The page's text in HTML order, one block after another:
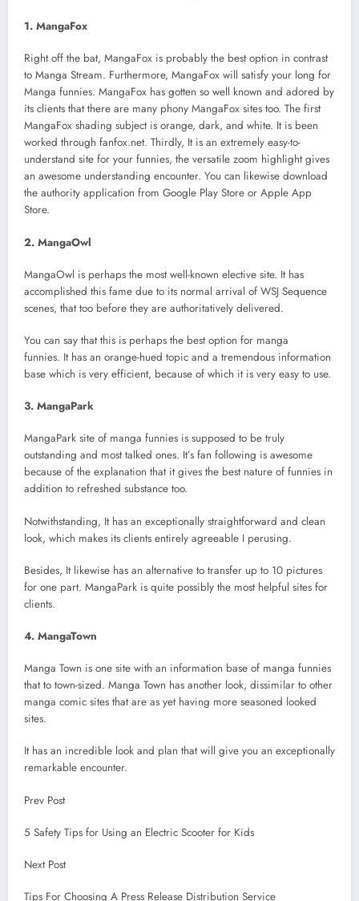
1. MangaFox
Right off the bat, MangaFox is probably the best option in contrast
to Manga Stream. Furthermore, MangaFox will satisfy your long for
Manga funnies. MangaFox has gotten so well known and adored by
its clients that there are many phony MangaFox sites too. The first
MangaFox shading subject is orange, dark, and white. It is been
worked through fanfox.net. Thirdly, It is an extremely easy-to-
understand site for your funnies, the versatile zoom highlight gives
an awesome understanding encounter. You can likewise download
the authority application from Google Play Store or Apple App
Store.
2. MangaOwl
MangaOwl is perhaps the most well-known elective site. It has
accomplished this fame due to its normal arrival of WSJ Sequence
scenes, that too before they are authoritatively delivered.
You can say that this is perhaps the best option for manga
funnies. It has an orange-hued topic and a tremendous information
base which is very efficient, because of which it is very easy to use.
3. MangaPark
MangaPark site of manga funnies is supposed to be truly
outstanding and most talked ones. It’s fan following is awesome
because of the explanation that it gives the best nature of funnies in
addition to refreshed substance too.
Notwithstanding, It has an exceptionally straightforward and clean
look, which makes its clients entirely agreeable I perusing.
Besides, It likewise has an alternative to transfer up to 10 pictures
for one part. MangaPark is quite possibly the most helpful sites for
clients.
4. MangaTown
Manga Town is one site with an information base of manga funnies
that to town-sized. Manga Town has another look, dissimilar to other
manga comic sites that are as yet having more seasoned looked
sites.
It has an incredible look and plan that will give you an exceptionally
remarkable encounter.
Prev Post
5 Safety Tips for Using an Electric Scooter for Kids
Next Post
Tips For Choosing A Press Release Distribution Service